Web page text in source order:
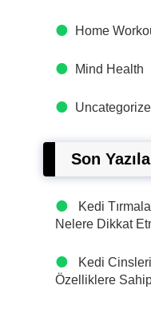
Home
Mind Health
Son
Kedi
Nelere Dikkat
Kedi
Özelliklere